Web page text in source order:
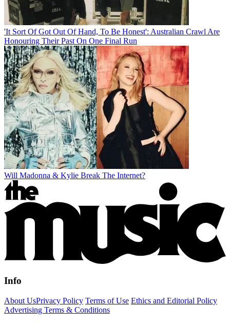
'It Sort Of Got Out Of Hand, To Be Honest': Australian Crawl Are
Honouring Their Past On One Final Run
Will Madonna & Kylie Break The Internet?
Info
About UsPrivacy Policy Terms of Use Ethics and Editorial Policy
Advertising Terms & Conditions